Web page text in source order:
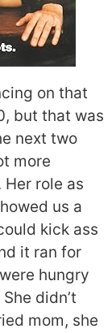
on that
but that was
next two
more
role as
us a
kick ass
it ran for
hungry
didn’t
mom, she